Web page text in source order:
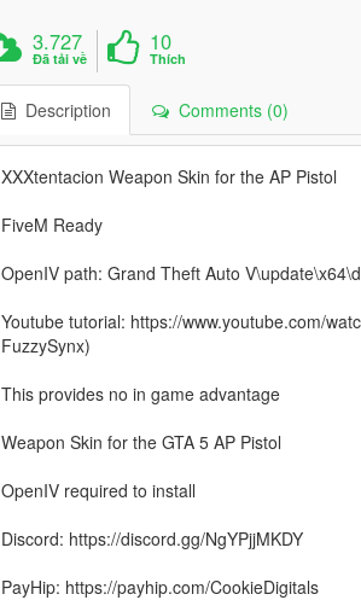
3.727
Đã tải về
10
Thích
Description Comments (0)
XXXtentacion Weapon Skin for the AP Pistol
FiveM Ready
OpenIV path: Grand Theft Auto
Youtube tutorial: https://www.youtube.com/
FuzzySynx)
This provides no in game advantage
Weapon Skin for the GTA 5 AP Pistol
OpenIV required to install
Discord: https://discord.gg/NgYPjjMKDY
PayHip: https://payhip.com/CookieDigitals